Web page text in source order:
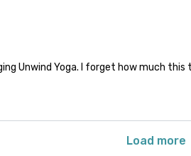
Unwind Yoga. I forget how much
Load more